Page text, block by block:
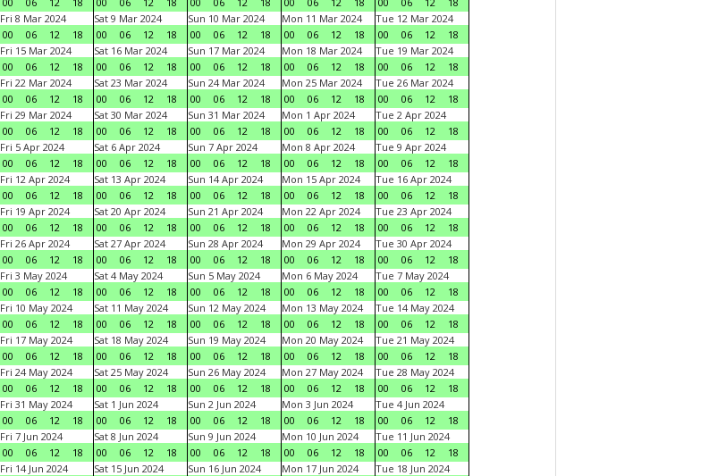
Fri 8 Mar 2024
00
06 12 18
Sat 9 Mar 2024
00
06 12 18
Sun 10 Mar 2024
00
06 12 18
Mon 11 Mar 2024
00
06 12 18
Tue 12 Mar 2024
00
06 12
18
Fri 15 Mar 2024
00
06 12 18
Sat 16 Mar 2024
00
06 12 18
Sun 17 Mar 2024
00
06 12 18
Mon 18 Mar 2024
00
06 12 18
Tue 19 Mar 2024
00
06 12
18
Fri 22 Mar 2024
00
06 12 18
Sat 23 Mar 2024
00
06 12 18
Sun 24 Mar 2024
00
06 12 18
Mon 25 Mar 2024
00
06 12 18
Tue 26 Mar 2024
00
06 12
18
Fri 29 Mar 2024
00
06 12 18
Sat 30 Mar 2024
00
06 12 18
Sun 31 Mar 2024
00
06 12 18
Mon 1 Apr 2024
00
06 12 18
Tue 2 Apr 2024
00
06 12
18
Fri 5 Apr 2024
00
06 12 18
Sat 6 Apr 2024
00
06 12 18
Sun 7 Apr 2024
00
06 12 18
Mon 8 Apr 2024
00
06 12 18
Tue 9 Apr 2024
00
06 12
18
Fri 12 Apr 2024
00
06 12 18
Sat 13 Apr 2024
00
06 12 18
Sun 14 Apr 2024
00
06 12 18
Mon 15 Apr 2024
00
06 12 18
Tue 16 Apr 2024
00
06 12
18
Fri 19 Apr 2024
00
06 12 18
Sat 20 Apr 2024
00
06 12 18
Sun 21 Apr 2024
00
06 12 18
Mon 22 Apr 2024
00
06 12 18
Tue 23 Apr 2024
00
06 12
18
Fri 26 Apr 2024
00
06 12 18
Sat 27 Apr 2024
00
06 12 18
Sun 28 Apr 2024
00
06 12 18
Mon 29 Apr 2024
00
06 12 18
Tue 30 Apr 2024
00
06 12
18
Fri 3 May 2024
00
06 12 18
Sat 4 May 2024
00
06 12 18
Sun 5 May 2024
00
06 12 18
Mon 6 May 2024
00
06 12 18
Tue 7 May 2024
00
06 12
18
Fri 10 May 2024
00
06 12 18
Sat 11 May 2024
00
06 12 18
Sun 12 May 2024
00
06 12 18
Mon 13 May 2024
00
06 12 18
Tue 14 May 2024
00
06 12
18
Fri 17 May 2024
00
06 12 18
Sat 18 May 2024
00
06 12 18
Sun 19 May 2024
00
06 12 18
Mon 20 May 2024
00
06 12 18
Tue 21 May 2024
00
06 12
18
Fri 24 May 2024
00
06 12 18
Sat 25 May 2024
00
06 12 18
Sun 26 May 2024
00
06 12 18
Mon 27 May 2024
00
06 12 18
Tue 28 May 2024
00
06 12
18
Fri 31 May 2024
00
06 12 18
Sat 1 Jun 2024
00
06 12 18
Sun 2 Jun 2024
00
06 12 18
Mon 3 Jun 2024
00
06 12 18
Tue 4 Jun 2024
00
06 12
18
Fri 7 Jun 2024
00
06 12 18
Sat 8 Jun 2024
00
06 12 18
Sun 9 Jun 2024
00
06 12 18
Mon 10 Jun 2024
00
06 12 18
Tue 11 Jun 2024
00
06 12
18
Fri 14 Jun 2024
Sat 15 Jun 2024
Sun 16 Jun 2024
Mon 17 Jun 2024
Tue 18 Jun 2024